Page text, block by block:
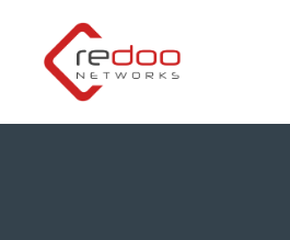
content